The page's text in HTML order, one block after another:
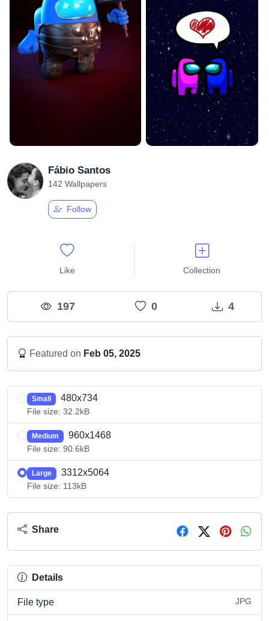
Fábio Santos
142 Wallpapers
Follow
Like Collection
197 0 4
Featured on Feb 05, 2025
Small 480x734
File size: 32.2kB
Medium 960x1468
File size: 90.6kB
Large 3312x5064
File size: 113kB
Share
Details
File type JPG